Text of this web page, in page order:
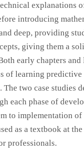
explanations
introducing
deep, providing
giving them a
early chapters and
of learning predictive
two case studies
each phase of
to implementation of
as a textbook at the
professionals.